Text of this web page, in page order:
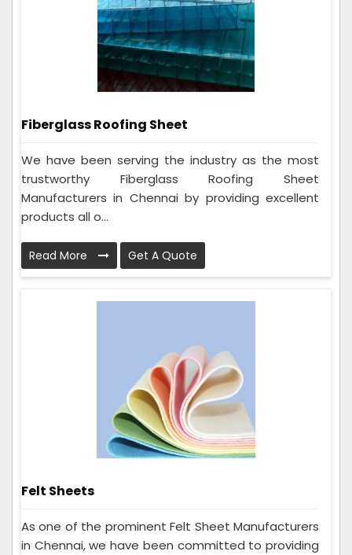
Fiberglass Roofing Sheet
We have been serving the industry as the most
trustworthy Fiberglass Roofing Sheet
Manufacturers in Chennai by providing excellent
products all o...
Read More Get A Quote
Felt Sheets
As one of the prominent Felt Sheet Manufacturers
in Chennai, we have been committed to providing